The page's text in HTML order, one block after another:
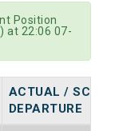
Position
at 22:06 07-
ACTUAL / SCH.
DEPARTURE